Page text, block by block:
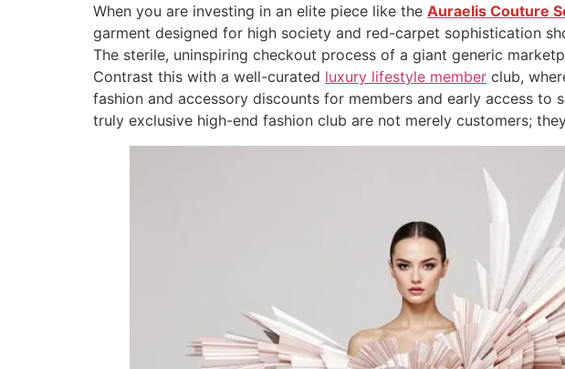
When you are investing in an elite piece like the Auraelis Couture
garment designed for high society and red-carpet sophistication
The sterile, uninspiring checkout process of a giant generic
Contrast this with a well-curated luxury lifestyle member club,
fashion and accessory discounts for members and early access
truly exclusive high-end fashion club are not merely customers;